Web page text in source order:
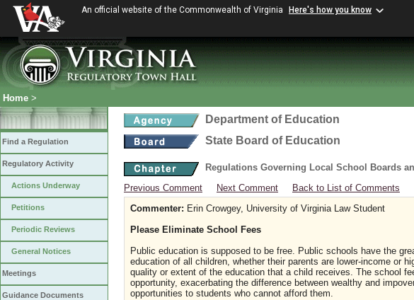
An official website of the Commonwealth of Virginia Here's how you know
Home >
Find a Regulation
Regulatory Activity
Actions Underway
Petitions
Periodic Reviews
General Notices
Meetings
Guidance Documents
Department of Education
State Board of Education
Regulations Governing Local School Boards
Previous Comment
Next Comment Back to List of Comments
Commenter: Erin Crowgey, University of Virginia Law Student
Please Eliminate School Fees
Public education is supposed to be free. Public schools have the
education of all children, whether their parents are lower-income or
quality or extent of the education that a child receives. The school
opportunity, exacerbating the difference between wealthy and
opportunities to students who cannot afford them.